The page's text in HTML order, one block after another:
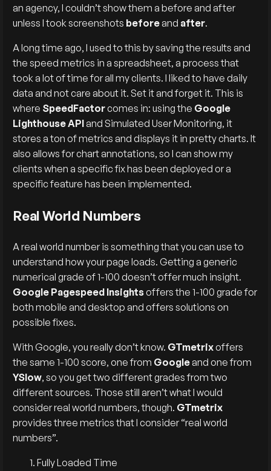
an agency, I couldn’t show them a before and after
unless I took screenshots beforeand after.
A long time ago, I used to this by saving the results and
the speed metrics in a spreadsheet, a process that
took a lot of time for all my clients. I liked to have daily
data and not care about it. Set it and forget it. This is
where SpeedFactorcomes in: using the Google
Lighthouse APIand Simulated User Monitoring, it
stores a ton of metrics and displays it in pretty charts. It
also allows for chart annotations, so I can show my
clients when a specific fix has been deployed or a
specific feature has been implemented.
Real World Numbers
A real world number is something that you can use to
understand how your page loads. Getting a generic
numerical grade of 1-100 doesn’t offer much insight.
Google Pagespeed Insightsoffers the 1-100 grade for
both mobile and desktop and offers solutions on
possible fixes.
With Google, you really don’t know. GTmetrixoffers
the same 1-100 score, one from Googleand one from
YSlow, so you get two different grades from two
different sources. Those still aren’t what I would
consider real world numbers, though. GTmetrix
provides three metrics that I consider “real world
numbers”.
Fully Loaded Time